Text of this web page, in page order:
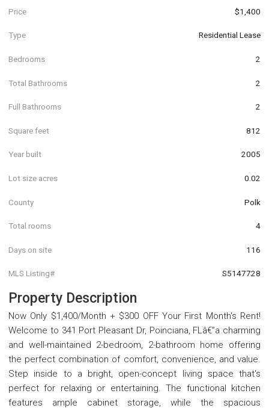
Price $1,400
Type Residential Lease
Bedrooms 2
Total Bathrooms 2
Full Bathrooms 2
Square feet 812
Year built 2005
Lot size acres 0.02
County Polk
Total rooms 4
Days on site 116
MLS Listing# S5147728
Property Description
Now Only $1,400/Month + $300 OFF Your First Month's Rent!
Welcome to 341 Port Pleasant Dr, Poinciana, FLâ€”a charming
and well-maintained 2-bedroom, 2-bathroom home offering
the perfect combination of comfort, convenience, and value.
Step inside to a bright, open-concept living space that's
perfect for relaxing or entertaining. The functional kitchen
features ample cabinet storage, while the spacious